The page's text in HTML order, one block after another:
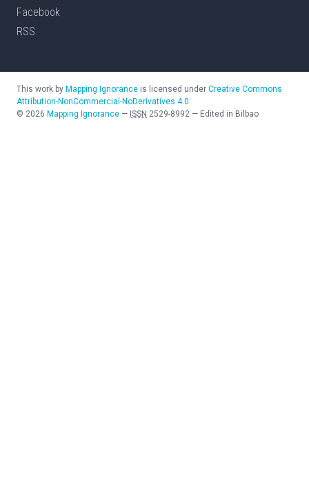
Facebook
RSS
This work by Mapping Ignorance is licensed under Creative Commons
Attribution-NonCommercial-NoDerivatives 4.0
© 2026 Mapping Ignorance — ISSN 2529-8992 — Edited in Bilbao